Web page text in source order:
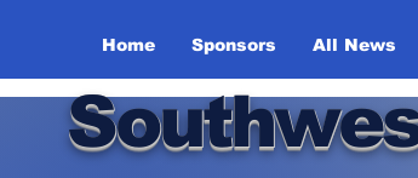
Home Sponsors All News